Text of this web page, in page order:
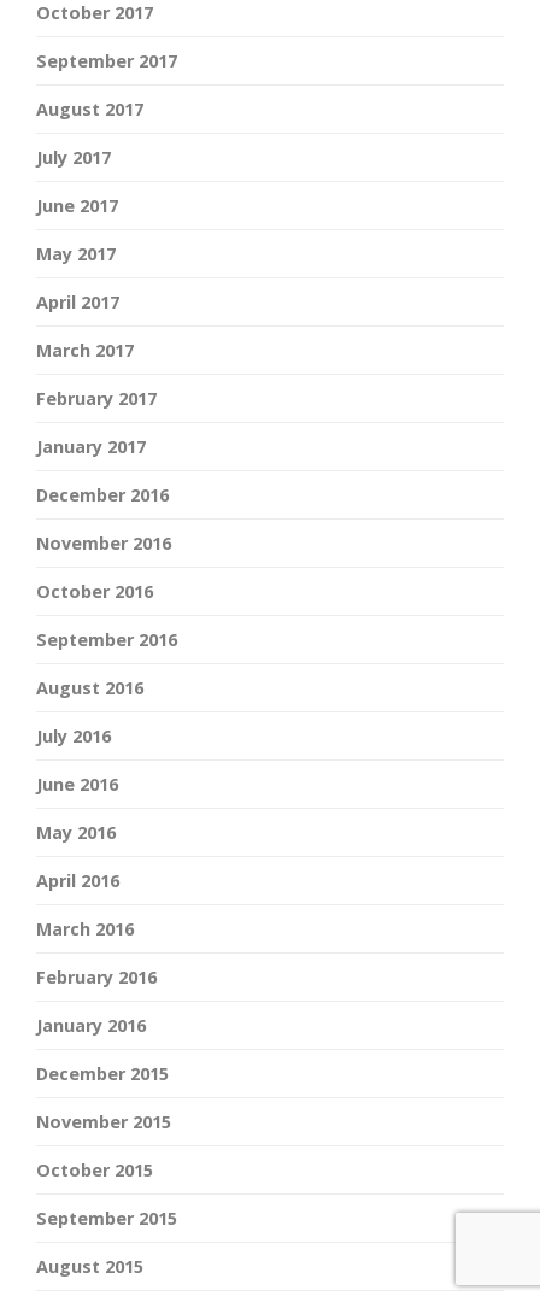
October 2017
September 2017
August 2017
July 2017
June 2017
May 2017
April 2017
March 2017
February 2017
January 2017
December 2016
November 2016
October 2016
September 2016
August 2016
July 2016
June 2016
May 2016
April 2016
March 2016
February 2016
January 2016
December 2015
November 2015
October 2015
September 2015
August 2015